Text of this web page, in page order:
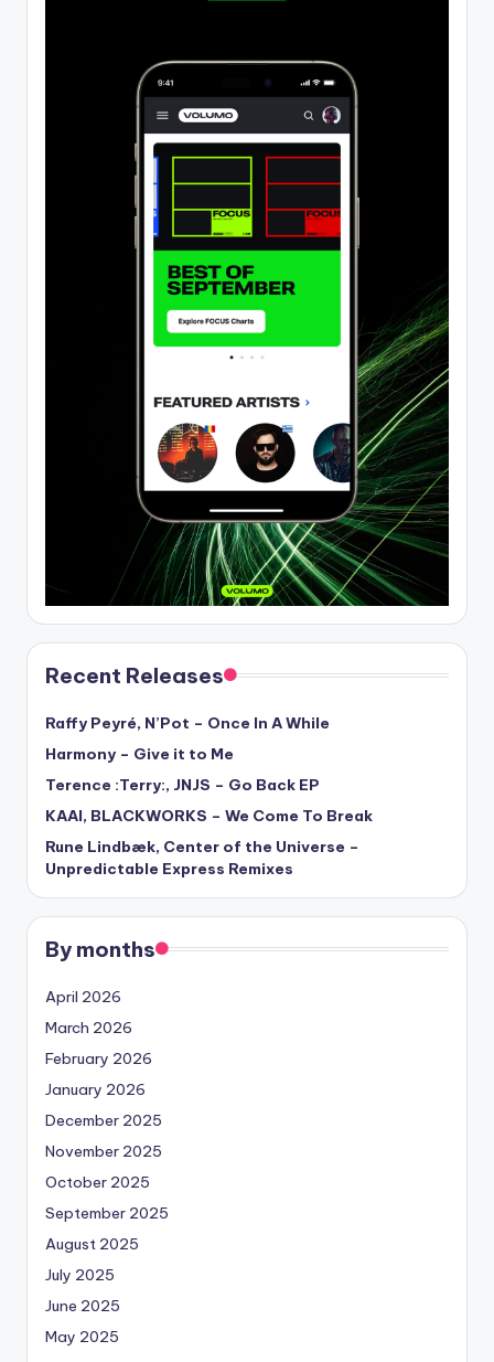
Recent Releases
Raffy Peyré, N’Pot – Once In A While
Harmony – Give it to Me
Terence :Terry:, JNJS – Go Back EP
KAAI, BLACKWORKS – We Come To Break
Rune Lindbæk, Center of the Universe –
Unpredictable Express Remixes
By months
April 2026
March 2026
February 2026
January 2026
December 2025
November 2025
October 2025
September 2025
August 2025
July 2025
June 2025
May 2025